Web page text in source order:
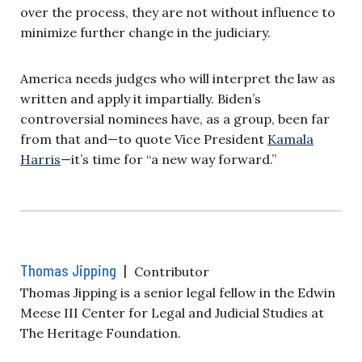
over the process, they are not without influence to
minimize further change in the judiciary.
America needs judges who will interpret the law as
written and apply it impartially. Biden’s
controversial nominees have, as a group, been far
from that and—to quote Vice President Kamala
Harris—it’s time for “a new way forward.”
Thomas Jipping | Contributor
Thomas Jipping is a senior legal fellow in the Edwin
Meese III Center for Legal and Judicial Studies at
The Heritage Foundation.